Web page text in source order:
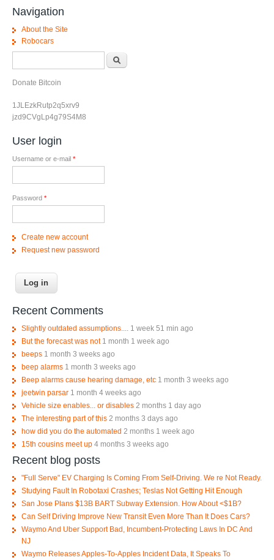
Navigation
About the Site
Robocars
Donate Bitcoin
1JLEzkRutp2q5xrv9
jzd9CVgLp4g79S4M8
User login
Username or e-mail *
Password *
Create new account
Request new password
Recent Comments
Slightly outdated assumptions....
1 week 51 min ago
But the forecast was not 1 month 1 week ago
beeps 1 month 3 weeks ago
beep alarms 1 month 3 weeks ago
Beep alarms cause hearing damage, etc 1 month 3 weeks ago
jeetwin parsar 1 month 4 weeks ago
Vehicle size enables... or disables 2 months 1 day ago
The interesting part of this 2 months 3 days ago
how did you do the automated 2 months 1 week ago
15th cousins meet up 4 months 3 weeks ago
Recent blog posts
"Full Serve" EV Charging Is Coming From Self-Driving. We re Not Ready.
Studying Fault In Robotaxi Crashes; Teslas Not Getting Hit Enough
San Jose Plans $13B BART Subway Extension. How About <$1B?
Can Self Driving Improve New Transit Even More Than It Does Cars?
Waymo And Uber Support Bad, Incumbent-Protecting Laws In DC And
NJ
Waymo Releases Apples-To-Apples Incident Data, It Speaks To